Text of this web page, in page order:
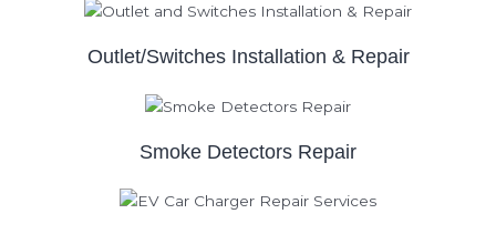
Outlet/Switches Installation & Repair
Smoke Detectors Repair